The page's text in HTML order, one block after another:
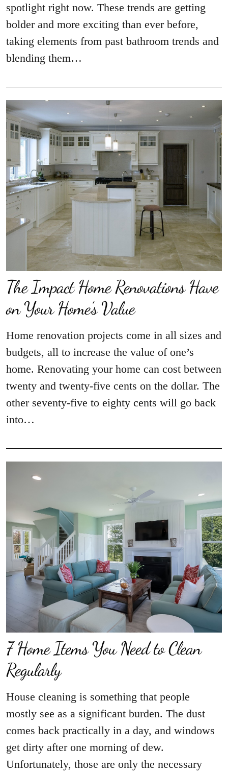
spotlight right now. These trends are getting
bolder and more exciting than ever before,
taking elements from past bathroom trends and
blending them…
The Impact Home Renovations Have
on Your Home’s Value
Home renovation projects come in all sizes and
budgets, all to increase the value of one’s
home. Renovating your home can cost between
twenty and twenty-five cents on the dollar. The
other seventy-five to eighty cents will go back
into…
7 Home Items You Need to Clean
Regularly
House cleaning is something that people
mostly see as a significant burden. The dust
comes back practically in a day, and windows
get dirty after one morning of dew.
Unfortunately, those are only the necessary